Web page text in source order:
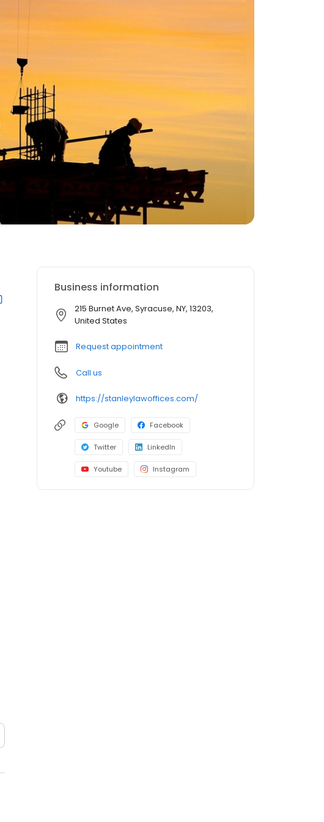
Business information
215 Burnet Ave, Syracuse, NY, 13203,
United States
Request appointment
Call us
https://stanleylawoffices.com/
Google Facebook
Twitter LinkedIn
Youtube Instagram